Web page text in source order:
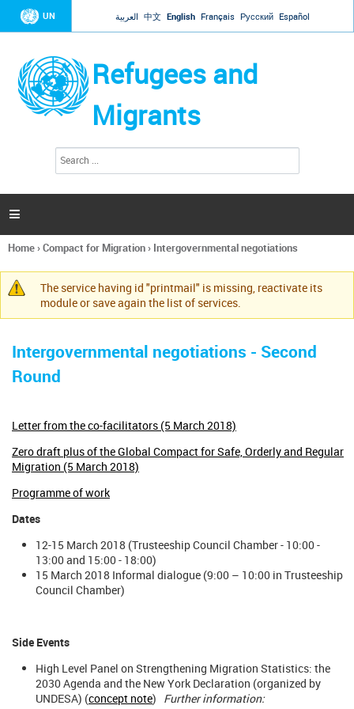
Jump to navigation
UN العربية 中文 English Français Русский Español
Refugees and
Migrants
h
m
a

You
are
here
Home›Compact for Migration› Intergovernmental negotiations
Warning
message
The service having id "printmail" is missing, reactivate its
module or save again the list of services.
Intergovernmental negotiations - Second
Round
Letter from the co-facilitators (5 March 2018)
Zero draft plus of the Global Compact for Safe, Orderly and Regular
Migration (5 March 2018)
Programme of work
Dates
12-15 March 2018 (Trusteeship Council Chamber - 10:00 -
13:00 and 15:00 - 18:00)
15 March 2018 Informal dialogue (9:00 – 10:00 in Trusteeship
Council Chamber)
Side Events
High Level Panel on Strengthening Migration Statistics: the
2030 Agenda and the New York Declaration (organized by
UNDESA) (concept note) Further information: